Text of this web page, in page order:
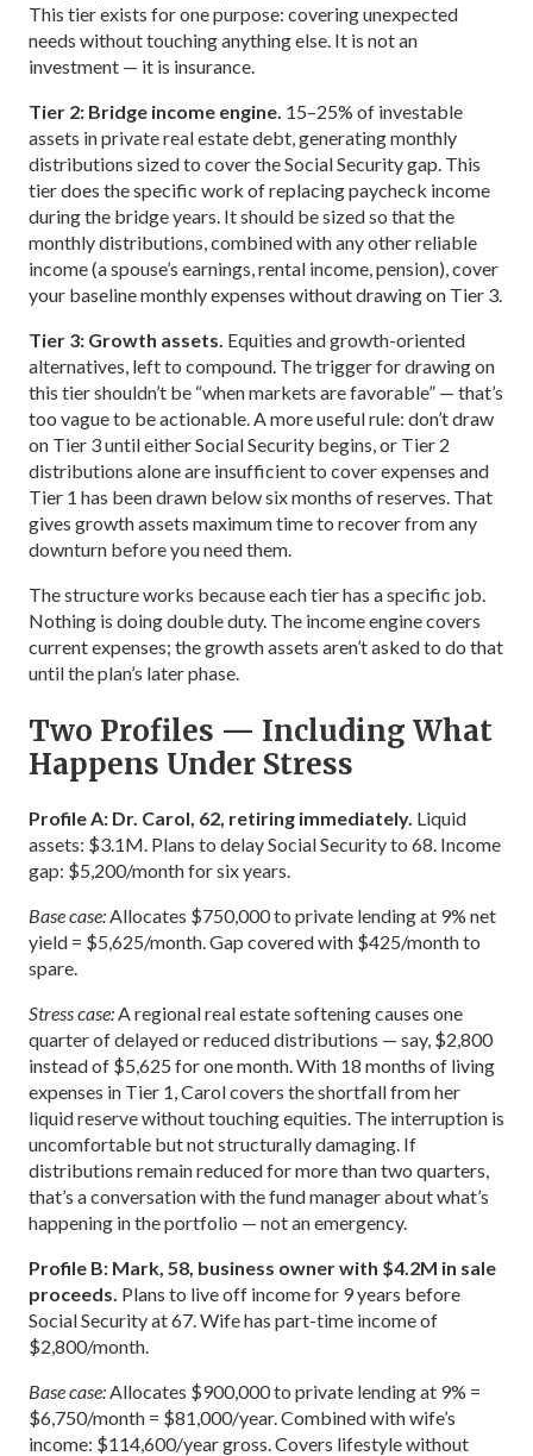
This tier exists for one purpose: covering unexpected
needs without touching anything else. It is not an
investment — it is insurance.
Tier 2: Bridge income engine. 15–25% of investable
assets in private real estate debt, generating monthly
distributions sized to cover the Social Security gap. This
tier does the specific work of replacing paycheck income
during the bridge years. It should be sized so that the
monthly distributions, combined with any other reliable
income (a spouse’s earnings, rental income, pension), cover
your baseline monthly expenses without drawing on Tier 3.
Tier 3: Growth assets. Equities and growth-oriented
alternatives, left to compound. The trigger for drawing on
this tier shouldn’t be “when markets are favorable” — that’s
too vague to be actionable. A more useful rule: don’t draw
on Tier 3 until either Social Security begins, or Tier 2
distributions alone are insufficient to cover expenses and
Tier 1 has been drawn below six months of reserves. That
gives growth assets maximum time to recover from any
downturn before you need them.
The structure works because each tier has a specific job.
Nothing is doing double duty. The income engine covers
current expenses; the growth assets aren’t asked to do that
until the plan’s later phase.
Two Profiles — Including What
Happens Under Stress
Profile A: Dr. Carol, 62, retiring immediately. Liquid
assets: $3.1M. Plans to delay Social Security to 68. Income
gap: $5,200/month for six years.
Base case: Allocates $750,000 to private lending at 9% net
yield = $5,625/month. Gap covered with $425/month to
spare.
Stress case: A regional real estate softening causes one
quarter of delayed or reduced distributions — say, $2,800
instead of $5,625 for one month. With 18 months of living
expenses in Tier 1, Carol covers the shortfall from her
liquid reserve without touching equities. The interruption is
uncomfortable but not structurally damaging. If
distributions remain reduced for more than two quarters,
that’s a conversation with the fund manager about what’s
happening in the portfolio — not an emergency.
Profile B: Mark, 58, business owner with $4.2M in sale
proceeds. Plans to live off income for 9 years before
Social Security at 67. Wife has part-time income of
$2,800/month.
Base case: Allocates $900,000 to private lending at 9% =
$6,750/month = $81,000/year. Combined with wife’s
income: $114,600/year gross. Covers lifestyle without